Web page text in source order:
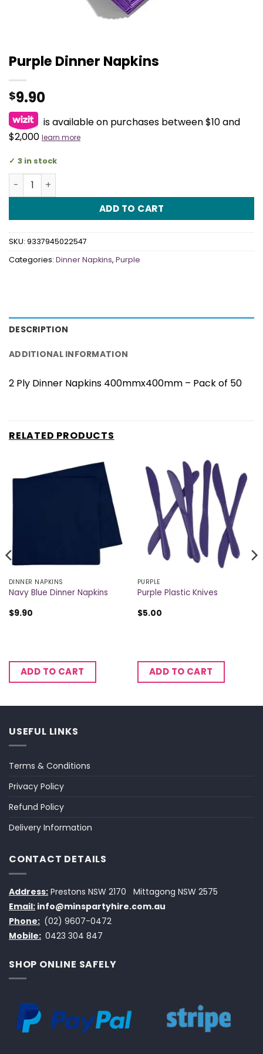
Purple Dinner Napkins
$9.90
is available on purchases between $10 and
$2,000 learn more
3 in stock
Purple Dinner Napkins quantity
ADD TO CART
SKU: 9337945022547
Categories: Dinner Napkins, Purple
DESCRIPTION
ADDITIONAL INFORMATION
2 Ply Dinner Napkins 400mmx400mm – Pack of 50
RELATED PRODUCTS
DINNER NAPKINS
Navy Blue Dinner Napkins
$9.90
ADD TO CART
PURPLE
Purple Plastic Knives
$5.00
ADD TO CART
USEFUL LINKS
Terms & Conditions
Privacy Policy
Refund Policy
Delivery Information
CONTACT DETAILS
Address: Prestons NSW 2170
Mittagong NSW 2575
Email: info@minspartyhire.com.au
Phone: (02) 9607-0472
Mobile: 0423 304 847
SHOP ONLINE SAFELY